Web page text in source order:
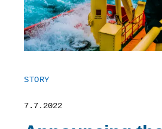
STORY
7.7.2022